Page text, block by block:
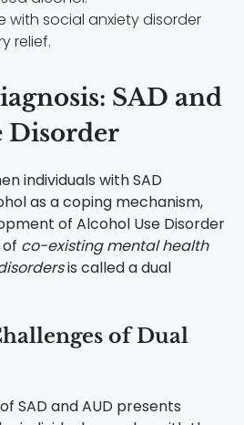
with social anxiety disorder
relief.
SAD and
Disorder
individuals with SAD
as a coping mechanism,
of Alcohol Use Disorder
co-existing mental health
is called a dual
of Dual
SAD and AUD presents